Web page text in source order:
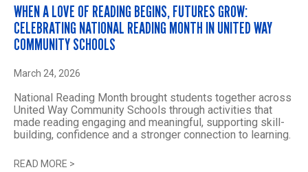
WHEN A LOVE OF READING BEGINS, FUTURES GROW:
CELEBRATING NATIONAL READING MONTH IN UNITED WAY
COMMUNITY SCHOOLS
March 24, 2026
National Reading Month brought students together across
United Way Community Schools through activities that
made reading engaging and meaningful, supporting skill-
building, confidence and a stronger connection to learning.
READ MORE >